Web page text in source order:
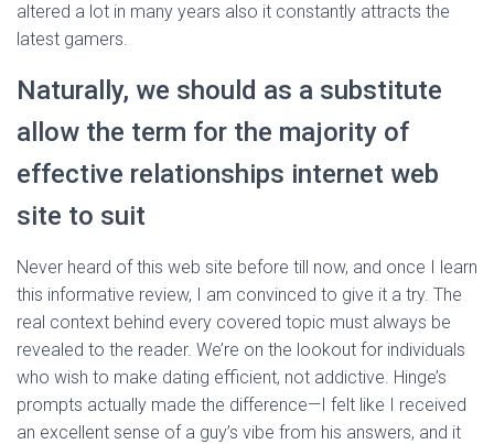
altered a lot in many years also it constantly attracts the
latest gamers.
Naturally, we should as a substitute
allow the term for the majority of
effective relationships internet web
site to suit
Never heard of this web site before till now, and once I learn
this informative review, I am convinced to give it a try. The
real context behind every covered topic must always be
revealed to the reader. We’re on the lookout for individuals
who wish to make dating efficient, not addictive. Hinge’s
prompts actually made the difference—I felt like I received
an excellent sense of a guy’s vibe from his answers, and it